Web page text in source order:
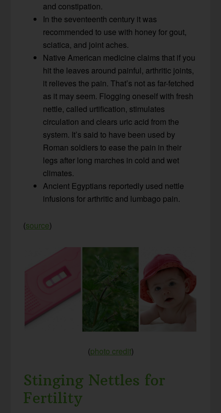
and constipation.
In the seventeenth century it was
recommended to use with honey for gout,
sciatica, and joint aches.
Native American medicine claims that if you
hit the leaves around painful, arthritic joints,
it relieves the pain. That’s not as far-fetched
as it may seem. Flogging oneself with fresh
nettle, called urtification, stimulates
circulation and clears uric acid from the
system. It’s said to have been used by
Roman soldiers to ease the pain in their
legs after long marches in cold and wet
climates.
Ancient Egyptians reportedly used nettle
infusions for arthritic and lumbago pain.
(source)
(photo credit)
Stinging Nettles for
Fertility